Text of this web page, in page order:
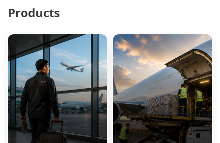
Products